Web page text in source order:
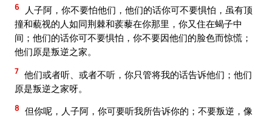
6
人子阿，你不要怕他们，他们的话你可不要惧怕，虽有顶
撞和藐视的人如同荆棘和蒺藜在你那里，你又住在蝎子中
间；他们的话你可不要惧怕，你不要因他们的脸色而惊慌；
他们原是叛逆之家。
7 他们或者听、或者不听，你只管将我的话告诉他们；他们
原是叛逆之家呀。
8 但你呢，人子阿，你可要听我所告诉你的；不要叛逆，像